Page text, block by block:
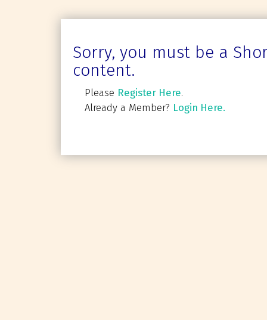
Sorry, you must be a
content.
Please Register Here.
Already a Member? Login Here.